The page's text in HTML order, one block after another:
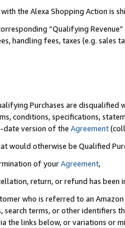
the Alexa Shopping Action is
“Qualifying
handling fees, taxes (e.g. sales
Purchases are disqualified
conditions, specifications,
date version of the Agreement
would otherwise be Qualified
of yourAgreement,
return, or refund has been
who is referred to an
terms, or other identifiers
the links below, or variations or